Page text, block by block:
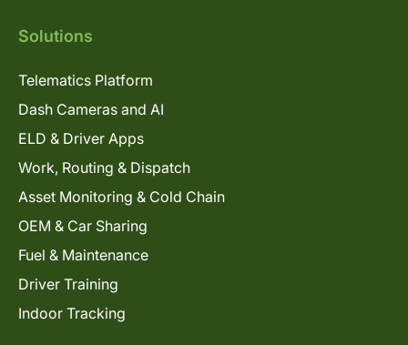
Solutions
Telematics Platform
Dash Cameras and AI
ELD & Driver Apps
Work, Routing & Dispatch
Asset Monitoring & Cold Chain
OEM & Car Sharing
Fuel & Maintenance
Driver Training
Indoor Tracking